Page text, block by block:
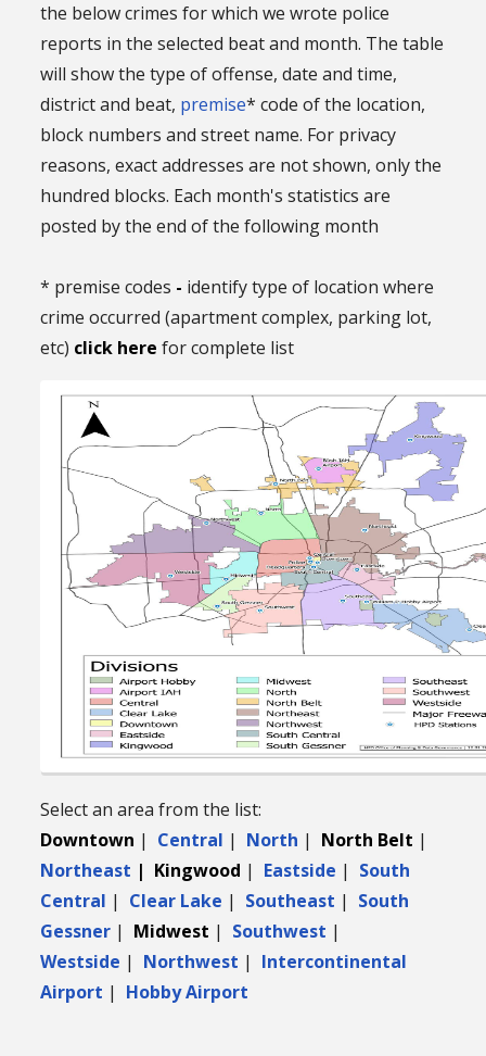
the below crimes for which we wrote police
reports in the selected beat and month. The table
will show the type of offense, date and time,
district and beat, premise* code of the location,
block numbers and street name. For privacy
reasons, exact addresses are not shown, only the
hundred blocks. Each month's statistics are
posted by the end of the following month
* premise codes - identify type of location where
crime occurred (apartment complex, parking lot,
etc) click here for complete list
Select an area from the list:
Downtown | Central | North | North Belt |
Northeast | Kingwood | Eastside | South
Central | Clear Lake | Southeast | South
Gessner | Midwest | Southwest |
Westside | Northwest | Intercontinental
Airport | Hobby Airport